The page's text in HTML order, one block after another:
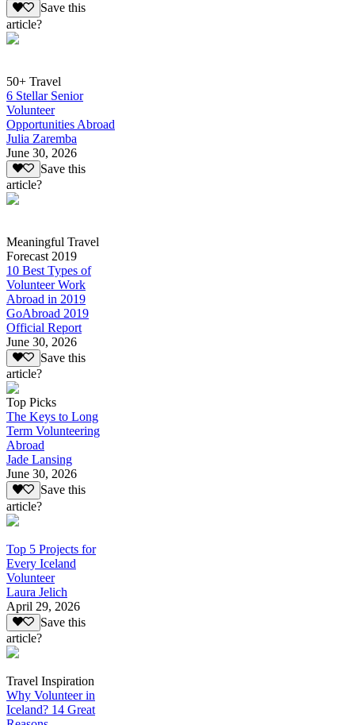
Save this
article?
50+ Travel
6 Stellar Senior
Volunteer
Opportunities Abroad
Julia Zaremba
June 30, 2026
Save this
article?
Meaningful Travel
Forecast 2019
10 Best Types of
Volunteer Work
Abroad in 2019
GoAbroad 2019
Official Report
June 30, 2026
Save this
article?
Top Picks
The Keys to Long
Term Volunteering
Abroad
Jade Lansing
June 30, 2026
Save this
article?
Top 5 Projects for
Every Iceland
Volunteer
Laura Jelich
April 29, 2026
Save this
article?
Travel Inspiration
Why Volunteer in
Iceland? 14 Great